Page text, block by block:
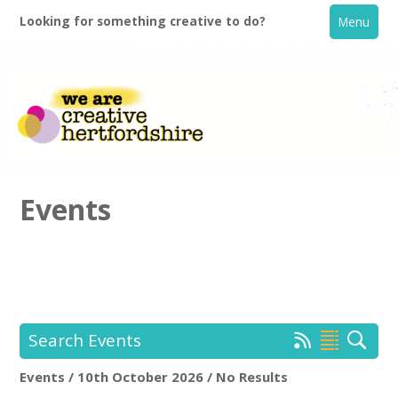
Looking for something creative to do? Menu
Creative Directory
Events
Search Events
Events / 10th October 2026 / No Results